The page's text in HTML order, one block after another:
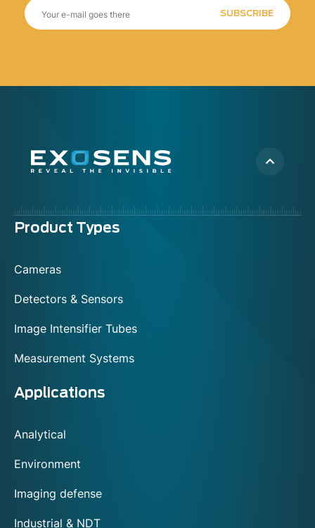
SUBSCRIBE
Menu
Product Types
Cameras
Detectors & Sensors
Image Intensifier Tubes
Measurement Systems
Applications
Analytical
Environment
Imaging defense
Industrial & NDT